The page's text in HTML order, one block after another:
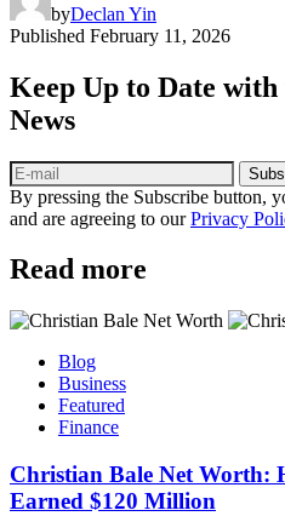
byDeclan Yin
Published February 11, 2026
Keep Up to Date
News
By pressing the Subscribe button,
and are agreeing to ourPrivacy
Read more
Blog
Business
Featured
Finance
Christian Bale Net Worth:
Earned $120 Million